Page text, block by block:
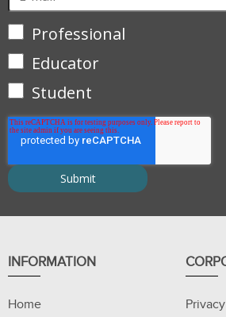
Professional
Educator
Student
INFORMATION
Home